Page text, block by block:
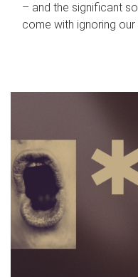
– and the significant
come with ignoring our